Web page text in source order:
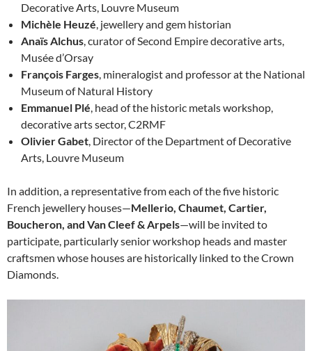
Decorative Arts, Louvre Museum
Michèle Heuzé, jewellery and gem historian
Anaïs Alchus, curator of Second Empire decorative arts,
Musée d’Orsay
François Farges, mineralogist and professor at the National
Museum of Natural History
Emmanuel Plé, head of the historic metals workshop,
decorative arts sector, C2RMF
Olivier Gabet, Director of the Department of Decorative
Arts, Louvre Museum
In addition, a representative from each of the five historic
French jewellery houses—Mellerio, Chaumet, Cartier,
Boucheron, and Van Cleef & Arpels—will be invited to
participate, particularly senior workshop heads and master
craftsmen whose houses are historically linked to the Crown
Diamonds.